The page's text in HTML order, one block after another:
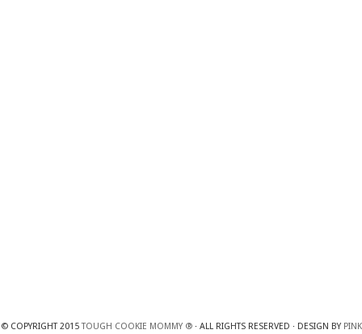
© COPYRIGHT 2015TOUGH COOKIE MOMMY ®· ALL RIGHTS RESERVED · DESIGN BY PINK